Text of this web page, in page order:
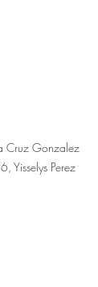
Cruz Gonzalez
Yisselys Perez